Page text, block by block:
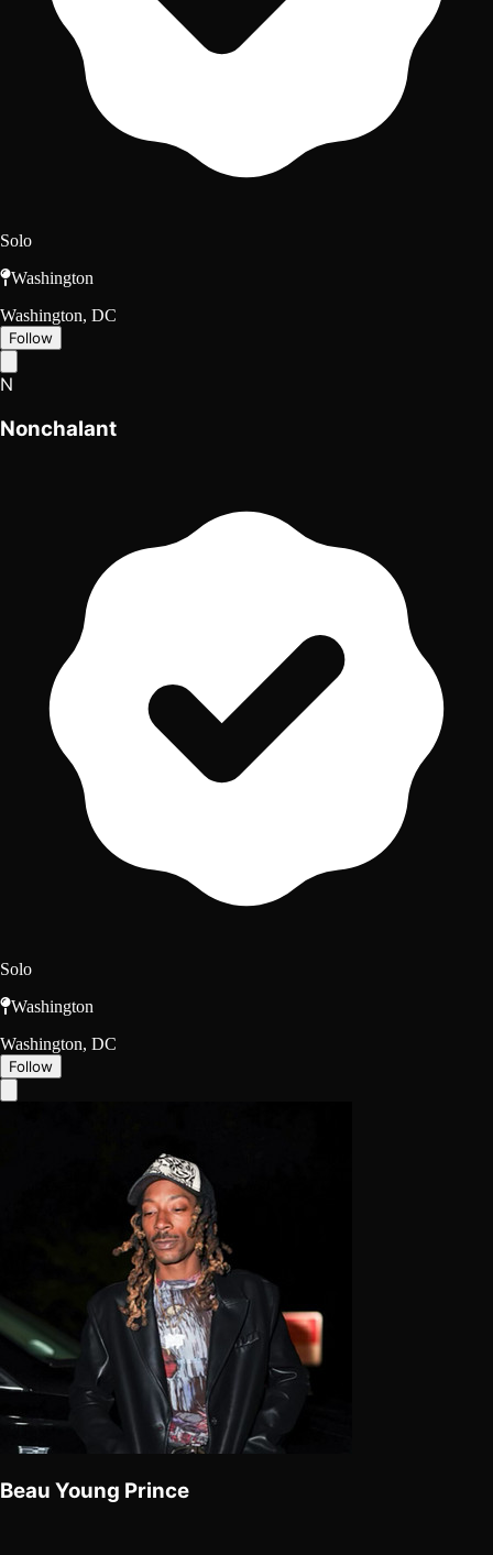
Solo
Washington
Washington, DC
Follow
N
Nonchalant
Solo
Washington
Washington, DC
Follow
Beau Young Prince